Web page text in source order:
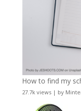
How to find my
27.7k views| by